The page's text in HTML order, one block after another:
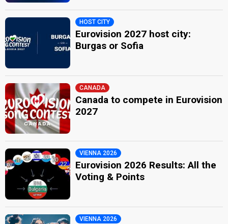
HOST CITY
Eurovision 2027 host city:
Burgas or Sofia
CANADA
Canada to compete in Eurovision
2027
VIENNA 2026
Eurovision 2026 Results: All the
Voting & Points
VIENNA 2026